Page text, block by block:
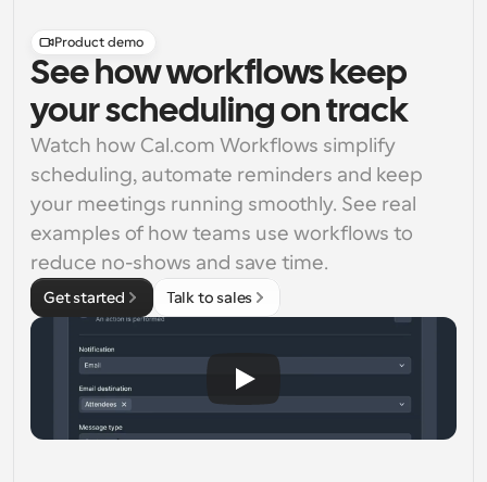
Product demo
See how workflows keep
your scheduling on track
Watch how Cal.com Workflows simplify
scheduling, automate reminders and keep
your meetings running smoothly. See real
examples of how teams use workflows to
reduce no-shows and save time.
Get started Talk to sales